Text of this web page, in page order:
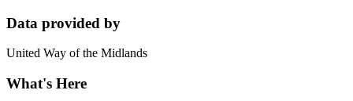
Data provided by
United Way of the Midlands
What's Here